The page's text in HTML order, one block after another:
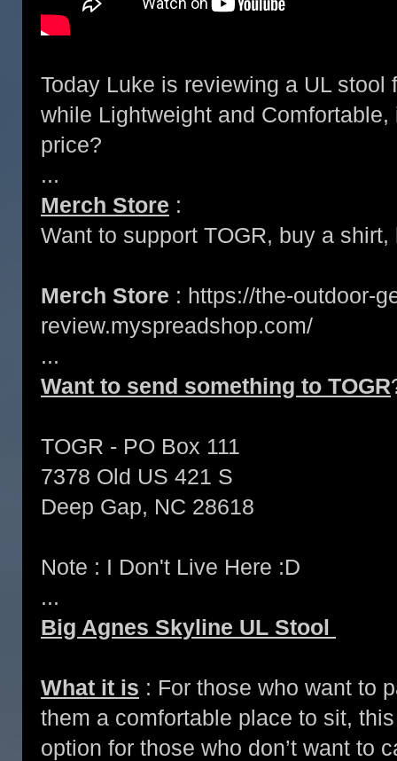
Today Luke is reviewing a UL stool
while Lightweight and
price?
...
Merch Store :
Want to support TOGR, buy a
Merch Store : https://the-outdoor-
review.myspreadshop.com/
...
Want to send something to TOGR
TOGR - PO Box 111
7378 Old US 421 S
Deep Gap, NC 28618
Note : I Don't Live Here :D
...
Big Agnes Skyline UL Stool
What it is : For those who want to
them a comfortable place to sit,
option for those who don’t want to